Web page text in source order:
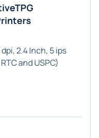
2.4 Inch, 5 ips
and USPC)